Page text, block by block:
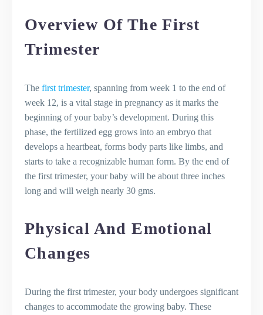
Overview Of The First
Trimester
The first trimester, spanning from week 1 to the end of
week 12, is a vital stage in pregnancy as it marks the
beginning of your baby’s development. During this
phase, the fertilized egg grows into an embryo that
develops a heartbeat, forms body parts like limbs, and
starts to take a recognizable human form. By the end of
the first trimester, your baby will be about three inches
long and will weigh nearly 30 gms.
Physical And Emotional
Changes
During the first trimester, your body undergoes significant
changes to accommodate the growing baby. These